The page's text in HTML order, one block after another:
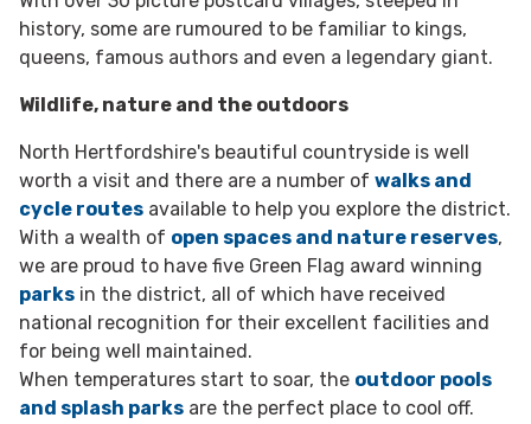
history, some are rumoured to be familiar to kings,
queens, famous authors and even a legendary giant.
Wildlife, nature and the outdoors
North Hertfordshire's beautiful countryside is well
worth a visit and there are a number of walks and
cycle routes available to help you explore the district.
With a wealth of open spaces and nature reserves,
we are proud to have five Green Flag award winning
parks in the district, all of which have received
national recognition for their excellent facilities and
for being well maintained.
When temperatures start to soar, the outdoor pools
and splash parks are the perfect place to cool off.